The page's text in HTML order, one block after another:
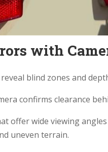
with
blind zones and
confirms clearance
offer wide viewing
uneven terrain.